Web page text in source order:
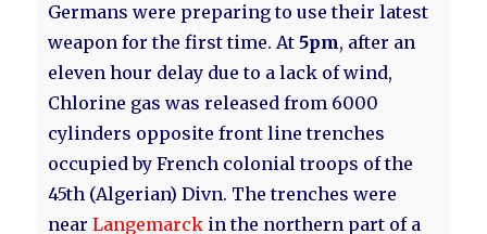
Germans were preparing to use their latest
weapon for the first time. At 5pm, after an
eleven hour delay due to a lack of wind,
Chlorine gas was released from 6000
cylinders opposite front line trenches
occupied by French colonial troops of the
45th (Algerian) Divn. The trenches were
nearLangemarck in the northern part of a